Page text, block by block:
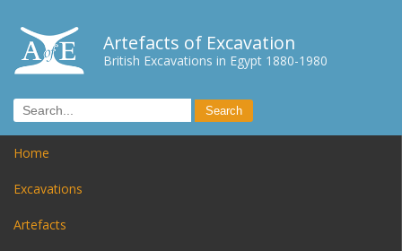
Artefacts of Excavation
British Excavations in Egypt 1880-1980
Home
Excavations
Artefacts